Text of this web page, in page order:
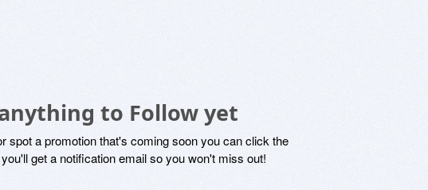
to Follow yet
spot a promotion that's coming soon you can click the
get a notification email so you won't miss out!